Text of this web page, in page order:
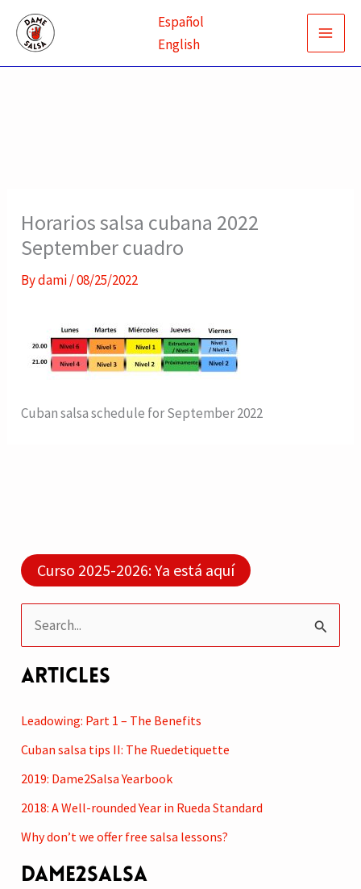
content
Español
English
Horarios salsa cubana 2022
September cuadro
Bydami/08/25/2022
Cuban salsa schedule for September 2022
Curso 2025-2026: Ya está aquí
a
h
f
o
r
:
Articles
Leadowing: Part 1 – The Benefits
Cuban salsa tips II: The Ruedetiquette
2019: Dame2Salsa Yearbook
2018: A Well-rounded Year in Rueda Standard
Why don’t we offer free salsa lessons?
Dame2Salsa